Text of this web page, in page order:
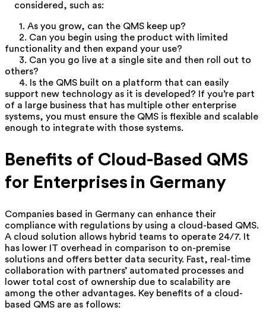
considered, such as:
1. As you grow, can the QMS keep up?
2. Can you begin using the product with limited
functionality and then expand your use?
3. Can you go live at a single site and then roll out to
others?
4. Is the QMS built on a platform that can easily
support new technology as it is developed?
If you’re part
of a large business that has multiple other enterprise
systems, you must ensure the QMS is flexible and scalable
enough to integrate with those systems.
Benefits of Cloud-Based QMS
for Enterprises in Germany
Companies based in Germany can enhance their
compliance with regulations by using a cloud-based QMS.
A cloud solution allows hybrid teams to operate 24/7. It
has lower IT overhead in comparison to on-premise
solutions and offers better data security. Fast, real-time
collaboration with partners’ automated processes and
lower total cost of ownership due to scalability are
among the other advantages. Key benefits of a cloud-
based QMS are as follows: